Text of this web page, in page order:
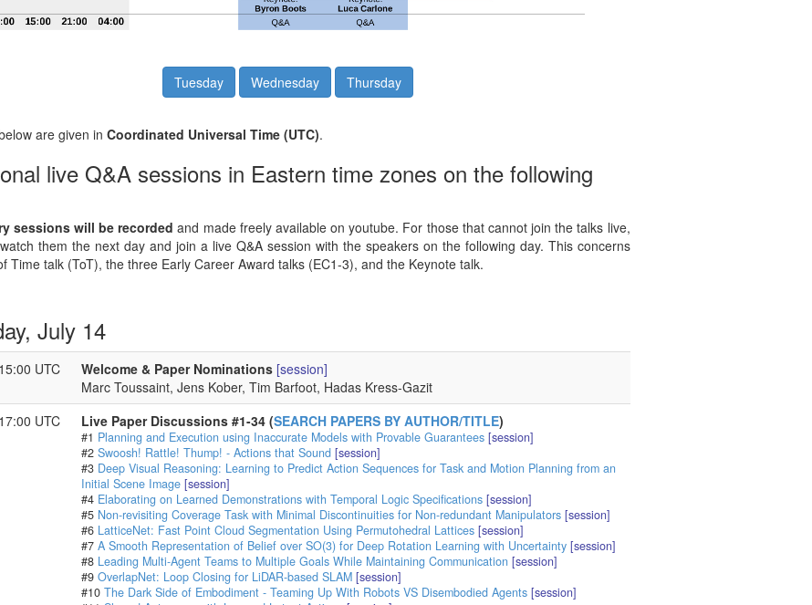
Tuesday Wednesday Thursday
are given in Coordinated Universal Time (UTC).
live Q&A sessions in Eastern time zones on the following
sessions will be recorded and made freely available on youtube. For those that cannot join the talks live,
them the next day and join a live Q&A session with the speakers on the following day. This concerns
Time talk (ToT), the three Early Career Award talks (EC1-3), and the Keynote talk.
July 14
UTC Welcome & Paper Nominations [session]
Marc Toussaint, Jens Kober, Tim Barfoot, Hadas Kress-Gazit
UTC
Live Paper Discussions #1-34 (SEARCH PAPERS BY AUTHOR/TITLE)
#1 Planning and Execution using Inaccurate Models with Provable Guarantees [session]
#2 Swoosh! Rattle! Thump! - Actions that Sound [session]
#3 Deep Visual Reasoning: Learning to Predict Action Sequences for Task and Motion Planning from an
Initial Scene Image [session]
#4 Elaborating on Learned Demonstrations with Temporal Logic Specifications [session]
#5 Non-revisiting Coverage Task with Minimal Discontinuities for Non-redundant Manipulators [session]
#6 LatticeNet: Fast Point Cloud Segmentation Using Permutohedral Lattices [session]
#7 A Smooth Representation of Belief over SO(3) for Deep Rotation Learning with Uncertainty [session]
#8 Leading Multi-Agent Teams to Multiple Goals While Maintaining Communication [session]
#9 OverlapNet: Loop Closing for LiDAR-based SLAM [session]
#10 The Dark Side of Embodiment - Teaming Up With Robots VS Disembodied Agents [session]